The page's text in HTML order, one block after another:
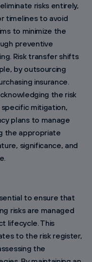
risks entirely,
timelines to avoid
to minimize the
preventive
Risk transfer shifts
by outsourcing
insurance.
the risk
mitigation,
plans to manage
the appropriate
significance, and
to ensure that
risks are managed
lifecycle. This
to the risk register,
the